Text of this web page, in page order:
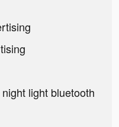
light bluetooth